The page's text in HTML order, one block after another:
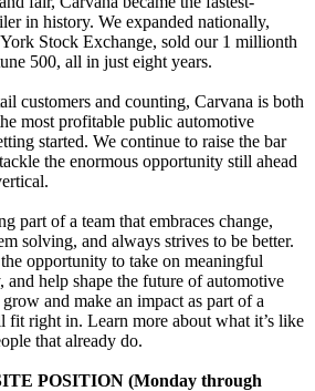
in history. We expanded nationally,
Stock Exchange, sold our 1 millionth
500, all in just eight years.
customers and counting, Carvana is both
most profitable public automotive
started. We continue to raise the bar
the enormous opportunity still ahead
part of a team that embraces change,
solving, and always strives to be better.
opportunity to take on meaningful
and help shape the future of automotive
and make an impact as part of a
fit right in. Learn more about what it’s like
that already do.
POSITION (Monday through